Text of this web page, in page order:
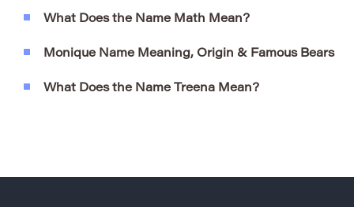
What Does the Name Math Mean?
Monique Name Meaning, Origin & Famous Bears
What Does the Name Treena Mean?